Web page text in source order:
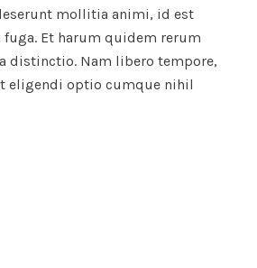
mollitia animi, id est
Et harum quidem rerum
distinctio. Nam libero tempore,
eligendi optio cumque nihil